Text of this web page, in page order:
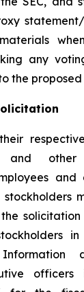
any
the proposed
and
officers